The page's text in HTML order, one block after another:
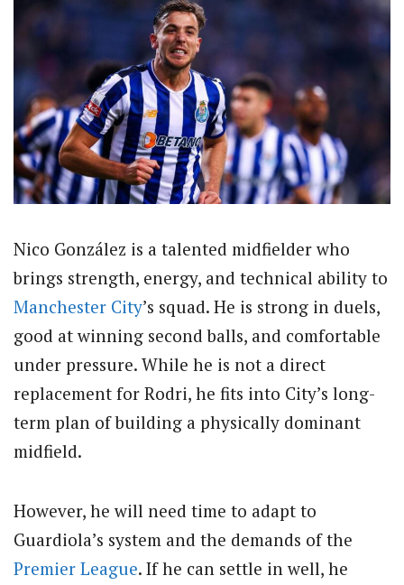
Nico González is a talented midfielder who
brings strength, energy, and technical ability to
Manchester City’s squad. He is strong in duels,
good at winning second balls, and comfortable
under pressure. While he is not a direct
replacement for Rodri, he fits into City’s long-
term plan of building a physically dominant
midfield.
However, he will need time to adapt to
Guardiola’s system and the demands of the
Premier League. If he can settle in well, he